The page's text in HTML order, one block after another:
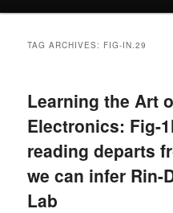
TAG ARCHIVES: FIG-IN.29
Learning the Art
Electronics: Fig-
reading departs
we can infer Rin-
Lab